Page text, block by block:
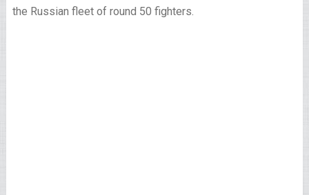
the Russian fleet of round 50 fighters.